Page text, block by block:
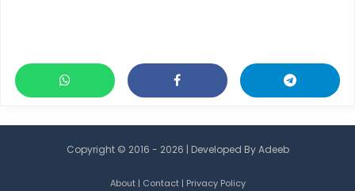
Copyright © 2016 - 2026 | Developed ByAdeeb
About| Contact| Privacy Policy